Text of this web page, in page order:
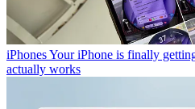
iPhonesYour iPhone is finally
actually works